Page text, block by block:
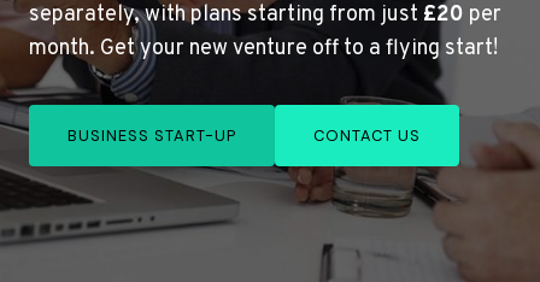
separately, with plans starting from just £20 per
month. Get your new venture off to a flying start!
BUSINESS START-UP CONTACT US